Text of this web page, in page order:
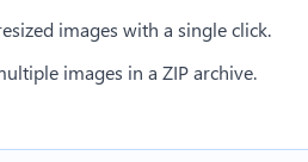
images with a single click.
images in a ZIP archive.